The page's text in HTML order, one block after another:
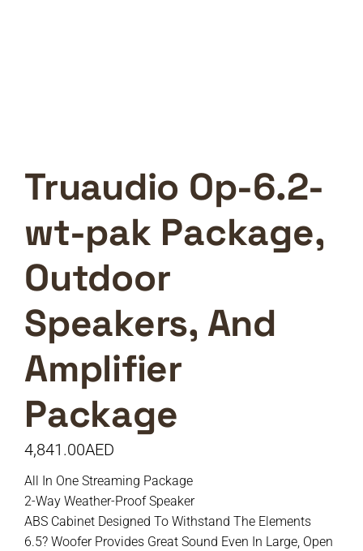
Truaudio Op-6.2-
wt-pak Package,
Outdoor
Speakers, And
Amplifier
Package
4,841.00AED
All In One Streaming Package
2-Way Weather-Proof Speaker
ABS Cabinet Designed To Withstand The Elements
6.5? Woofer Provides Great Sound Even In Large, Open